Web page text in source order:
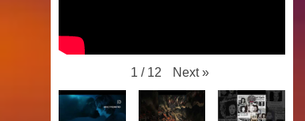
1 / 12 Next »